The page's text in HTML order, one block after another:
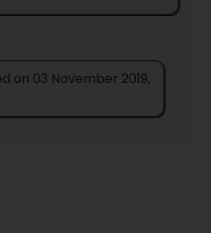
on 03 November 2019,